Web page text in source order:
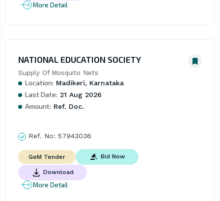
More Detail
NATIONAL EDUCATION SOCIETY
Supply Of Mosquito Nets
Location: Madikeri, Karnataka
Last Date: 21 Aug 2026
Amount: Ref. Doc.
Ref. No: 57943036
GeM Tender Bid Now
Download
More Detail